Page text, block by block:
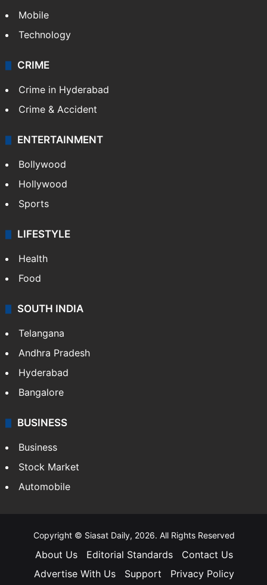
Mobile
Technology
CRIME
Crime in Hyderabad
Crime & Accident
ENTERTAINMENT
Bollywood
Hollywood
Sports
LIFESTYLE
Health
Food
SOUTH INDIA
Telangana
Andhra Pradesh
Hyderabad
Bangalore
BUSINESS
Business
Stock Market
Automobile
Copyright © Siasat Daily, 2026. All Rights Reserved
About Us Editorial Standards
Contact Us
Advertise With Us
Support Privacy Policy